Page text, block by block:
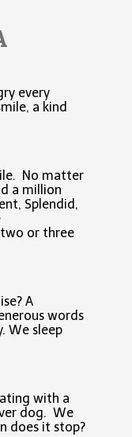
every
a kind
No matter
a million
Splendid,
or three
A
words
We sleep
with a
dog. We
does it stop?